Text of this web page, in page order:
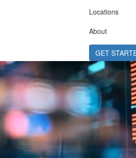
Locations
About
GET